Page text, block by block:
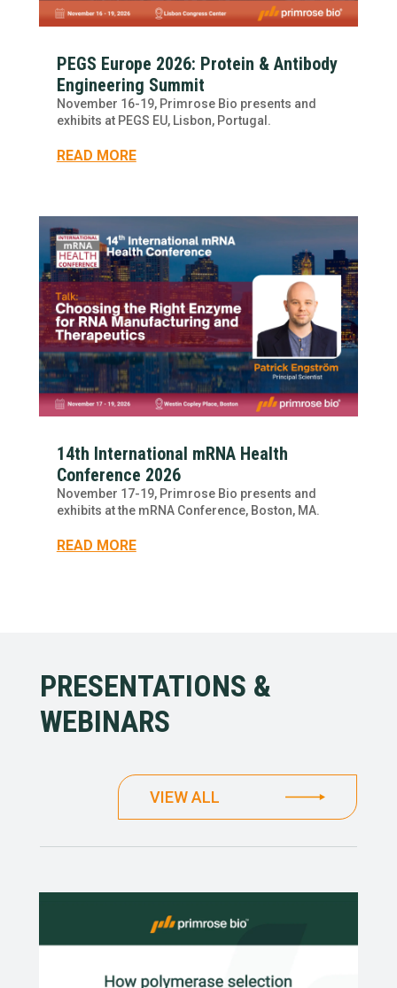
PEGS Europe 2026: Protein & Antibody
Engineering Summit
November 16-19, Primrose Bio presents and
exhibits at PEGS EU, Lisbon, Portugal.
READ MORE
14th International mRNA Health
Conference 2026
November 17-19, Primrose Bio presents and
exhibits at the mRNA Conference, Boston, MA.
READ MORE
PRESENTATIONS &
WEBINARS
VIEW ALL